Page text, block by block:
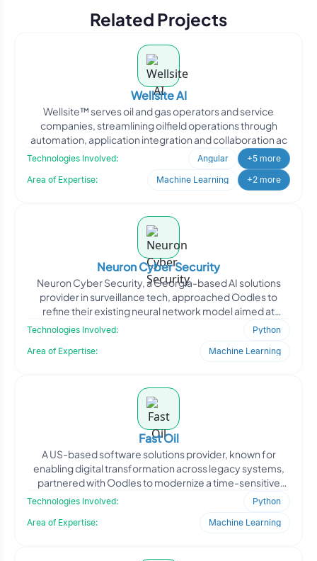
Related Projects
Wellsite AI
Wellsite™ serves oil and gas operators and service
companies, streamlining oilfield operations through
automation, application integration and collaboration ac
Technologies Involved: Angular
+5 more
Area of Expertise:
Machine Learning +2 more
Neuron Cyber Security
Neuron Cyber Security, a Georgia-based AI solutions
provider in surveillance tech, approached Oodles to
refine their existing neural network model aimed at
Technologies Involved:
Python
Area of Expertise:
Machine Learning
Fast Oil
A US-based software solutions provider, known for
enabling digital transformation across legacy systems,
partnered with Oodles to modernize a time-sensitive
Technologies Involved:
Python
Area of Expertise:
Machine Learning